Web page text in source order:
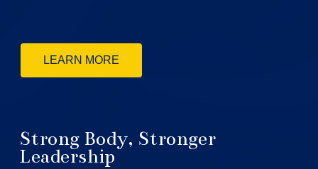
LEARN MORE
Strong Body, Stronger
Leadership